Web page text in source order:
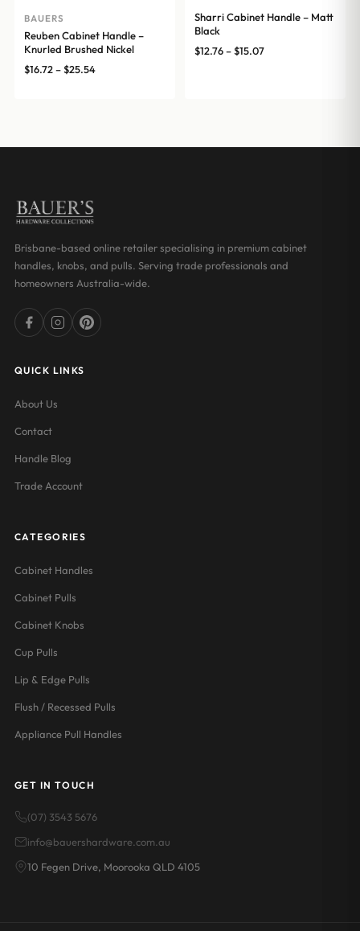
BAUERS
Reuben Cabinet Handle –
Knurled Brushed Nickel
$16.72–$25.54Price
Sharri Cabinet Handle – Matt
Black
$12.76–$15.07Price
Brisbane-based online retailer specialising in premium cabinet
handles, knobs, and pulls. Serving trade professionals and
homeowners Australia-wide.
QUICK LINKS
About Us
Contact
Handle Blog
Trade Account
CATEGORIES
Cabinet Handles
Cabinet Pulls
Cabinet Knobs
Cup Pulls
Lip & Edge Pulls
Flush / Recessed Pulls
Appliance Pull Handles
GET IN TOUCH
(07) 3543 5676
info@bauershardware.com.au
10 Fegen Drive, Moorooka QLD 4105